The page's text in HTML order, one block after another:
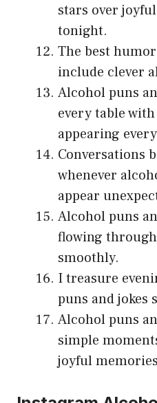
stars over
tonight.
The best
include clever
Alcohol puns
every table
appearing
Conversations
whenever
appear
Alcohol puns
flowing
smoothly.
I treasure
puns and jokes
Alcohol puns
simple
joyful